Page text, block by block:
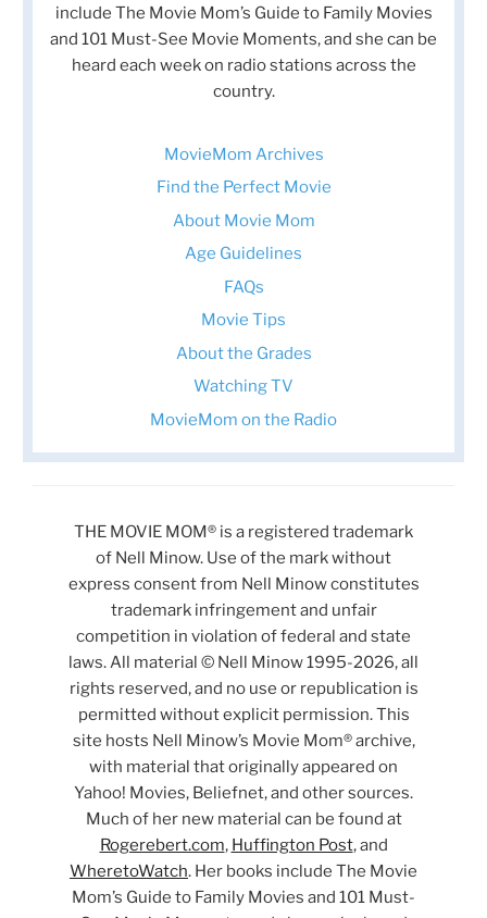
include The Movie Mom’s Guide to Family Movies
and 101 Must-See Movie Moments, and she can be
heard each week on radio stations across the
country.
MovieMom Archives
Find the Perfect Movie
About Movie Mom
Age Guidelines
FAQs
Movie Tips
About the Grades
Watching TV
MovieMom on the Radio
THE MOVIE MOM® is a registered trademark
of Nell Minow. Use of the mark without
express consent from Nell Minow constitutes
trademark infringement and unfair
competition in violation of federal and state
laws. All material © Nell Minow 1995-2026, all
rights reserved, and no use or republication is
permitted without explicit permission. This
site hosts Nell Minow’s Movie Mom® archive,
with material that originally appeared on
Yahoo! Movies, Beliefnet, and other sources.
Much of her new material can be found at
Rogerebert.com, Huffington Post, and
WheretoWatch. Her books include The Movie
Mom’s Guide to Family Movies and 101 Must-